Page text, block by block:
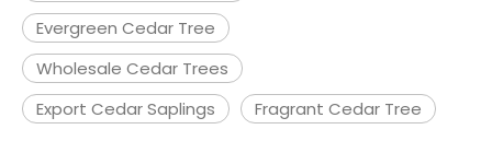
Evergreen Cedar Tree
Wholesale Cedar Trees
Export Cedar Saplings
Fragrant Cedar Tree